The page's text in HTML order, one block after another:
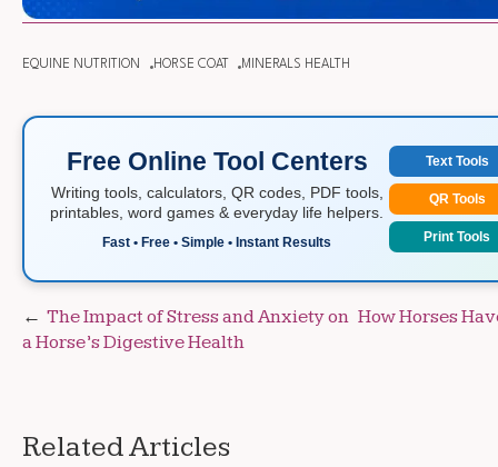
EQUINE NUTRITION HORSE COAT MINERALS HEALTH
Free Online Tool Centers
Writing tools, calculators, QR codes, PDF tools,
printables, word games & everyday life helpers.
Fast • Free • Simple • Instant Results
Text Tools
QR Tools
Print Tools
Post
navigation
The Impact of Stress and Anxiety on
a Horse’s Digestive Health
How Horses
Related Articles